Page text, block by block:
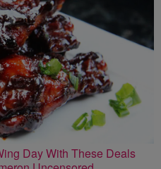
Day With These Deals